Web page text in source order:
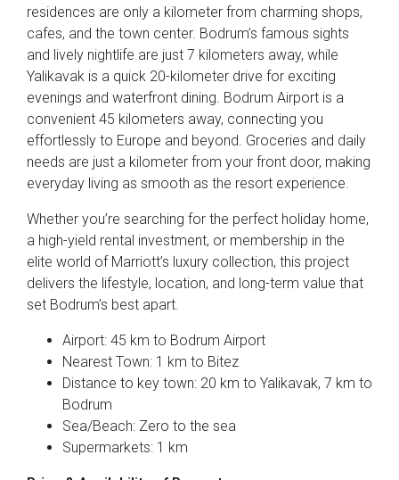
residences are only a kilometer from charming shops,
cafes, and the town center. Bodrum’s famous sights
and lively nightlife are just 7 kilometers away, while
Yalikavak is a quick 20-kilometer drive for exciting
evenings and waterfront dining. Bodrum Airport is a
convenient 45 kilometers away, connecting you
effortlessly to Europe and beyond. Groceries and daily
needs are just a kilometer from your front door, making
everyday living as smooth as the resort experience.
Whether you’re searching for the perfect holiday home,
a high-yield rental investment, or membership in the
elite world of Marriott’s luxury collection, this project
delivers the lifestyle, location, and long-term value that
set Bodrum’s best apart.
Airport: 45 km to Bodrum Airport
Nearest Town: 1 km to Bitez
Distance to key town: 20 km to Yalikavak, 7 km to
Bodrum
Sea/Beach: Zero to the sea
Supermarkets: 1 km